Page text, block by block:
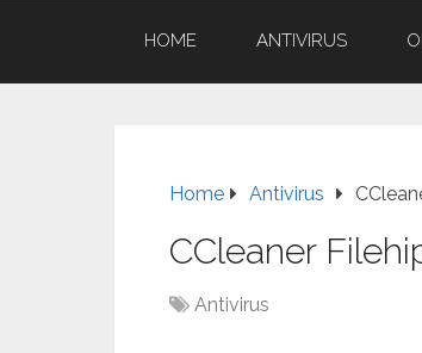
HOME ANTIVIRUS
Home Antivirus
CCleaner
Antivirus